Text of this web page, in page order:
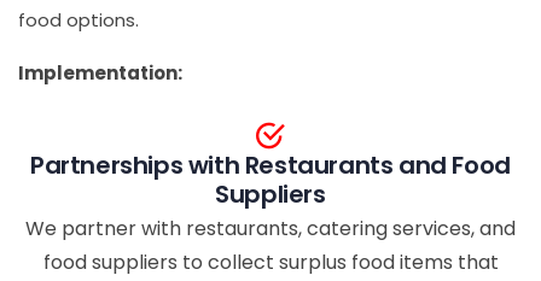
food options.
Implementation:
Partnerships with Restaurants and Food
Suppliers
We partner with restaurants, catering services, and
food suppliers to collect surplus food items that